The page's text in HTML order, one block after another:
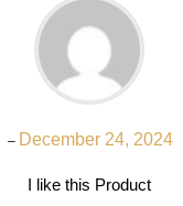
– December 24, 2024
I like this Product